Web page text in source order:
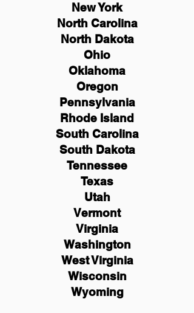
New York
North Carolina
North Dakota
Ohio
Oklahoma
Oregon
Pennsylvania
Rhode Island
South Carolina
South Dakota
Tennessee
Texas
Utah
Vermont
Virginia
Washington
West Virginia
Wisconsin
Wyoming